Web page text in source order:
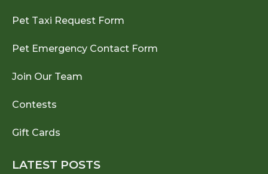
Pet Taxi Request Form
Pet Emergency Contact Form
Join Our Team
Contests
Gift Cards
LATEST POSTS